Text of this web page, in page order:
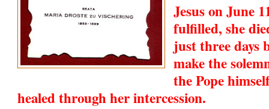
Jesus on June
fulfilled, she
just three days
make the
the Pope
healed through her intercession.